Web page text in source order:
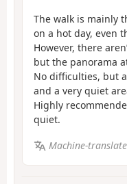
The walk is mainly
on a hot day, even
However, there
but the panorama
No difficulties, but
and a very quiet
Highly
quiet.
Machine-